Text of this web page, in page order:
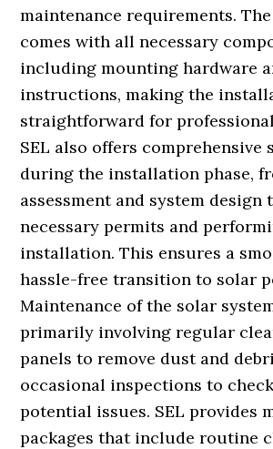
maintenance requirements.
comes with all necessary
including mounting hardware
instructions, making the
straightforward for
SEL also offers comprehensive
during the installation phase,
assessment and system design
necessary permits and
installation. This ensures a
hassle-free transition to solar
Maintenance of the solar
primarily involving regular
panels to remove dust and
occasional inspections to
potential issues. SEL provides
packages that include routine